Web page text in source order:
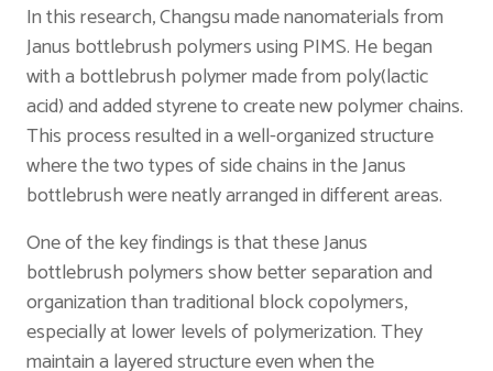
In this research, Changsu made nanomaterials from
Janus bottlebrush polymers using PIMS. He began
with a bottlebrush polymer made from poly(lactic
acid) and added styrene to create new polymer chains.
This process resulted in a well-organized structure
where the two types of side chains in the Janus
bottlebrush were neatly arranged in different areas.
One of the key findings is that these Janus
bottlebrush polymers show better separation and
organization than traditional block copolymers,
especially at lower levels of polymerization. They
maintain a layered structure even when the